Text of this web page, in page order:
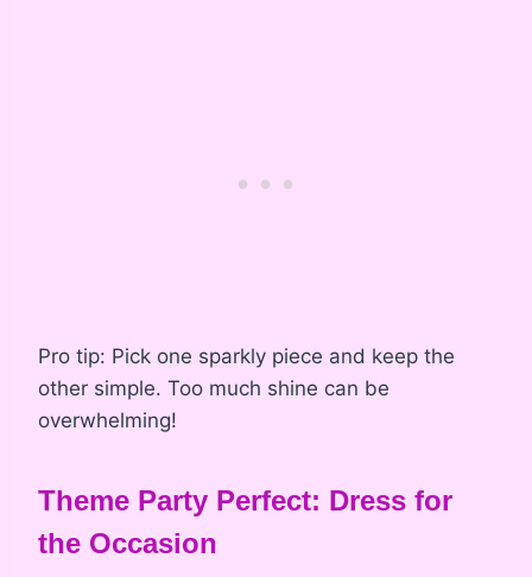
Pro tip: Pick one sparkly piece and keep the
other simple. Too much shine can be
overwhelming!
Theme Party Perfect: Dress for
the Occasion